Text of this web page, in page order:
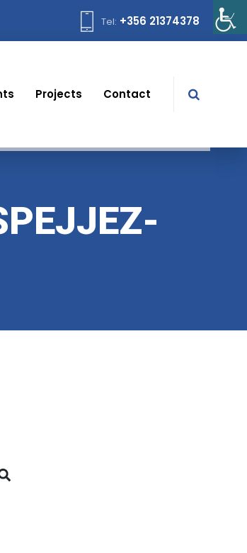
Tel: +356 21374378
Projects Contact